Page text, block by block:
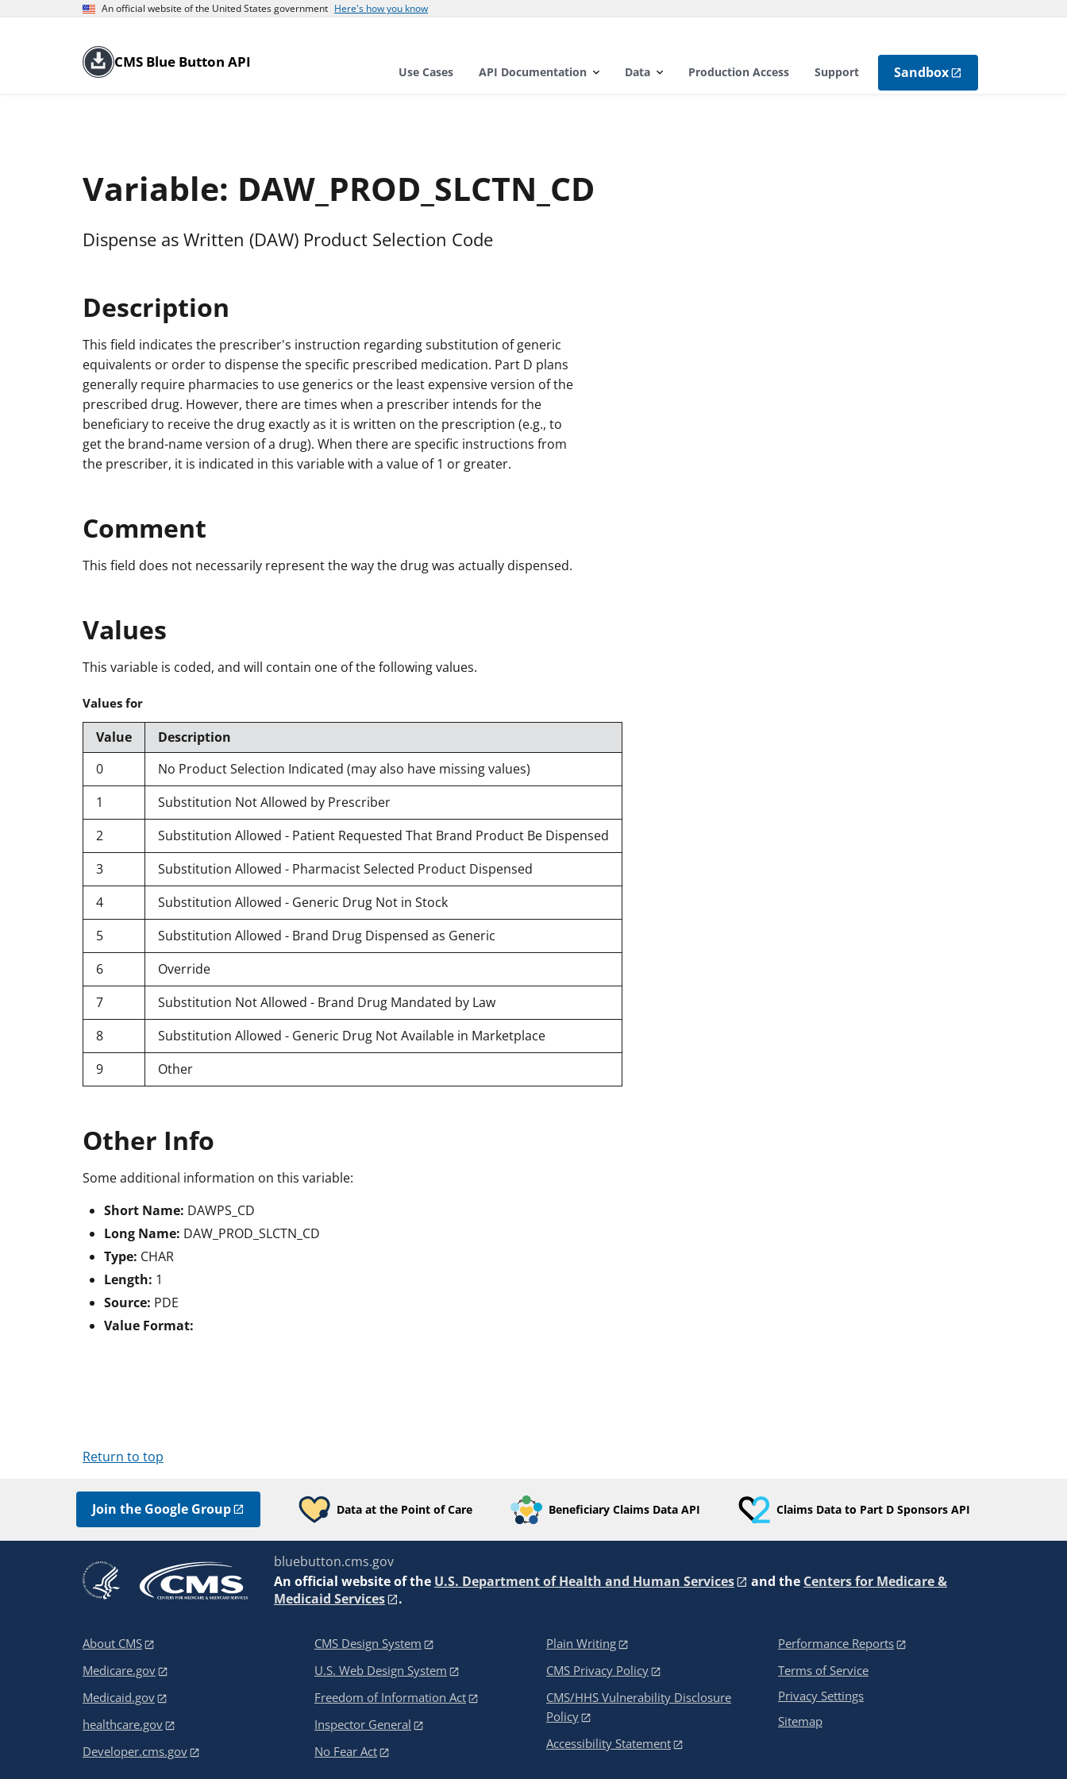
An official website of the United States government Here's how you know
CMS Blue Button API
Use Cases API Documentation Data Production Access Support Sandbox
Variable: DAW_PROD_SLCTN_CD
Dispense as Written (DAW) Product Selection Code
Description
This field indicates the prescriber's instruction regarding substitution of generic
equivalents or order to dispense the specific prescribed medication. Part D plans
generally require pharmacies to use generics or the least expensive version of the
prescribed drug. However, there are times when a prescriber intends for the
beneficiary to receive the drug exactly as it is written on the prescription (e.g., to
get the brand-name version of a drug). When there are specific instructions from
the prescriber, it is indicated in this variable with a value of 1 or greater.
Comment
This field does not necessarily represent the way the drug was actually dispensed.
Values
This variable is coded, and will contain one of the following values.
Values for
Value
Description
0
No Product Selection Indicated (may also have missing values)
1
Substitution Not Allowed by Prescriber
2
Substitution Allowed - Patient Requested That Brand Product Be Dispensed
3
Substitution Allowed - Pharmacist Selected Product Dispensed
4
Substitution Allowed - Generic Drug Not in Stock
5
Substitution Allowed - Brand Drug Dispensed as Generic
6
Override
7
Substitution Not Allowed - Brand Drug Mandated by Law
8
Substitution Allowed - Generic Drug Not Available in Marketplace
9
Other
Other Info
Some additional information on this variable:
Short Name: DAWPS_CD
Long Name: DAW_PROD_SLCTN_CD
Type: CHAR
Length: 1
Source: PDE
Value Format:
Return to top
Join the Google Group Data at the Point of Care Beneficiary Claims Data API Claims Data to Part D Sponsors API
bluebutton.cms.gov
An official website of the U.S. Department of Health and Human Services and the Centers for Medicare &
Medicaid Services
.
About CMS
Medicare.gov
Medicaid.gov
healthcare.gov
Developer.cms.gov
CMS Design System
U.S. Web Design System
Freedom of Information Act
Inspector General
No Fear Act
Plain Writing
CMS Privacy Policy
CMS/HHS Vulnerability Disclosure
Policy
Accessibility Statement
Performance Reports
Terms of Service
Privacy Settings
Sitemap